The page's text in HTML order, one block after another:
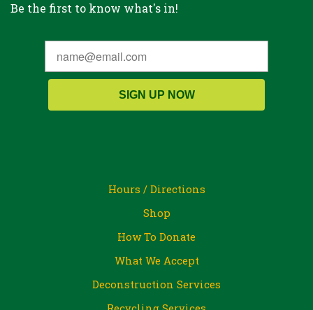
Be the first to know what's in!
SIGN UP NOW
Hours / Directions
Shop
How To Donate
What We Accept
Deconstruction Services